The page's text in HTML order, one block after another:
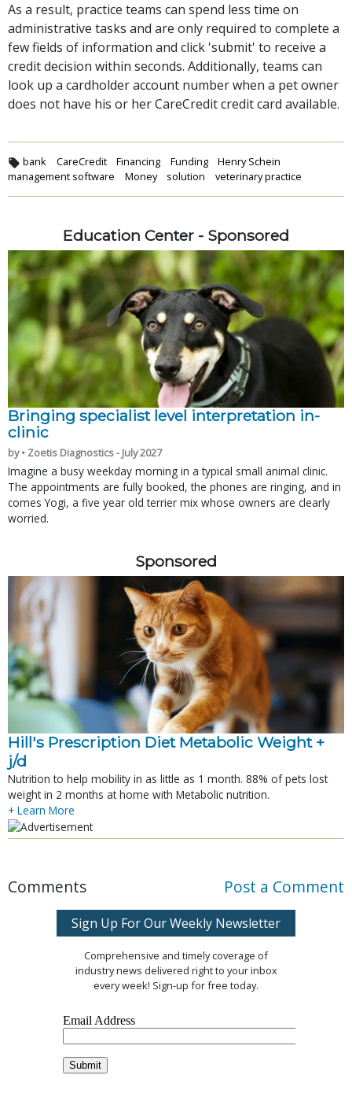
As a result, practice teams can spend less time on
administrative tasks and are only required to complete a
few fields of information and click 'submit' to receive a
credit decision within seconds. Additionally, teams can
look up a cardholder account number when a pet owner
does not have his or her CareCredit credit card available.
bank CareCredit Financing Funding
Henry Schein
management software
Money solution veterinary practice
Education Center - Sponsored
Bringing specialist level interpretation in-
clinic
by • Zoetis Diagnostics - July 2027
Imagine a busy weekday morning in a typical small animal clinic.
The appointments are fully booked, the phones are ringing, and in
comes Yogi, a five year old terrier mix whose owners are clearly
worried.
Sponsored
Hill's Prescription Diet Metabolic Weight +
j/d
Nutrition to help mobility in as little as 1 month. 88% of pets lost
weight in 2 months at home with Metabolic nutrition.
+ Learn More
Comments Post a Comment
Sign Up For Our Weekly Newsletter
Comprehensive and timely coverage of
industry news delivered right to your inbox
every week! Sign-up for free today.